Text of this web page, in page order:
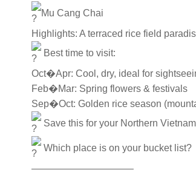
Mu Cang Chai
Highlights: A terraced rice field
Best time to visit:
Oct�Apr: Cool, dry, ideal for
Feb�Mar: Spring flowers & festivals
Sep�Oct: Golden rice season
Save this for your Northern
Which place is on your bucket list?
——————————–